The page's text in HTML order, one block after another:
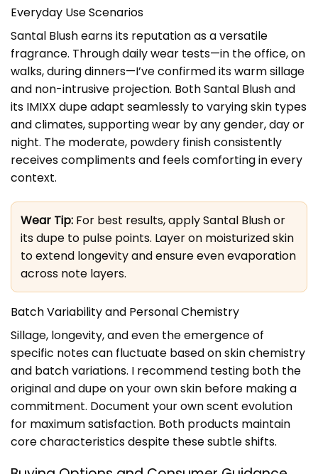
Everyday Use Scenarios
Santal Blush earns its reputation as a versatile
fragrance. Through daily wear tests—in the office, on
walks, during dinners—I’ve confirmed its warm sillage
and non-intrusive projection. Both Santal Blush and
its IMIXX dupe adapt seamlessly to varying skin types
and climates, supporting wear by any gender, day or
night. The moderate, powdery finish consistently
receives compliments and feels comforting in every
context.
Wear Tip: For best results, apply Santal Blush or
its dupe to pulse points. Layer on moisturized skin
to extend longevity and ensure even evaporation
across note layers.
Batch Variability and Personal Chemistry
Sillage, longevity, and even the emergence of
specific notes can fluctuate based on skin chemistry
and batch variations. I recommend testing both the
original and dupe on your own skin before making a
commitment. Document your own scent evolution
for maximum satisfaction. Both products maintain
core characteristics despite these subtle shifts.